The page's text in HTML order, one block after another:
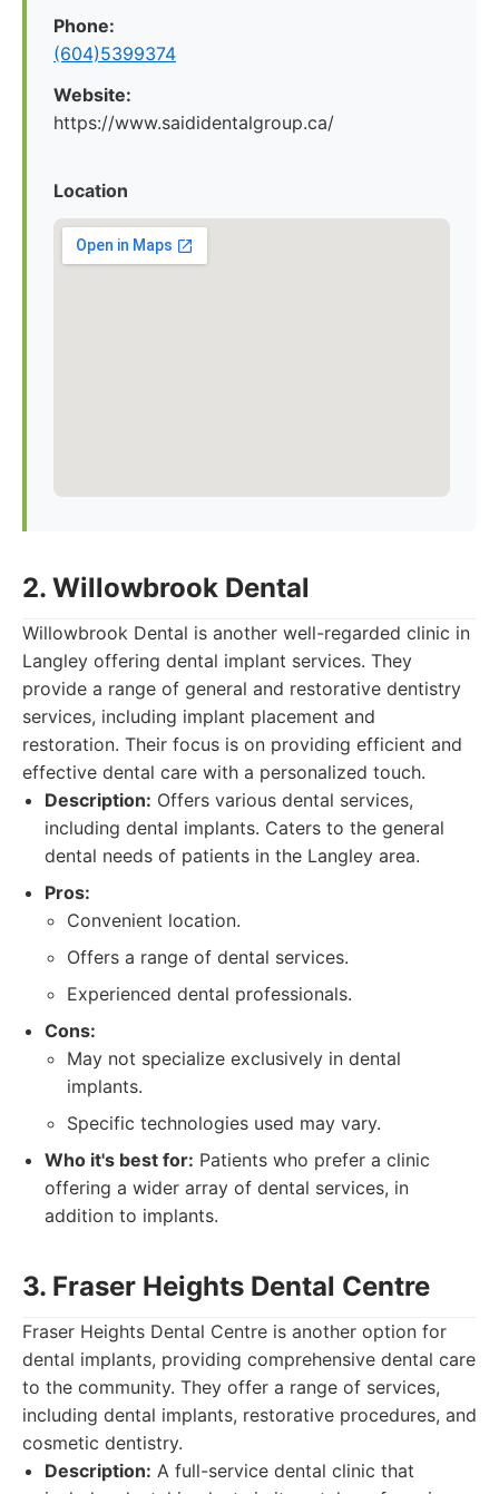
Phone:
(604)5399374
Website:
https://www.saididentalgroup.ca/
Location
2. Willowbrook Dental
Willowbrook Dental is another well-regarded clinic in
Langley offering dental implant services. They
provide a range of general and restorative dentistry
services, including implant placement and
restoration. Their focus is on providing efficient and
effective dental care with a personalized touch.
Description: Offers various dental services,
including dental implants. Caters to the general
dental needs of patients in the Langley area.
Pros:
Convenient location.
Offers a range of dental services.
Experienced dental professionals.
Cons:
May not specialize exclusively in dental
implants.
Specific technologies used may vary.
Who it's best for: Patients who prefer a clinic
offering a wider array of dental services, in
addition to implants.
3. Fraser Heights Dental Centre
Fraser Heights Dental Centre is another option for
dental implants, providing comprehensive dental care
to the community. They offer a range of services,
including dental implants, restorative procedures, and
cosmetic dentistry.
Description: A full-service dental clinic that